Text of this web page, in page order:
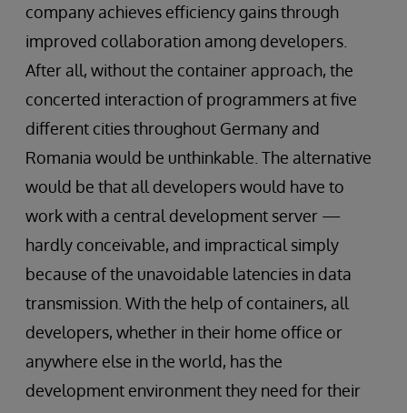
company achieves efficiency gains through
improved collaboration among developers.
After all, without the container approach, the
concerted interaction of programmers at five
different cities throughout Germany and
Romania would be unthinkable. The alternative
would be that all developers would have to
work with a central development server —
hardly conceivable, and impractical simply
because of the unavoidable latencies in data
transmission. With the help of containers, all
developers, whether in their home office or
anywhere else in the world, has the
development environment they need for their